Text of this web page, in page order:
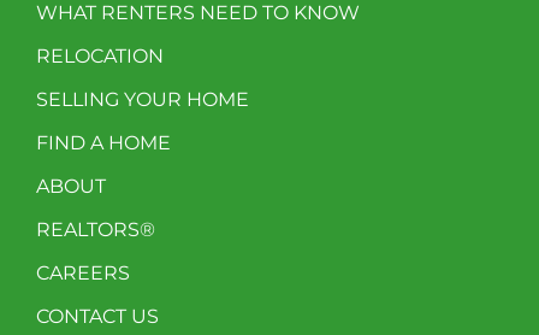
WHAT RENTERS NEED TO KNOW
RELOCATION
SELLING YOUR HOME
FIND A HOME
ABOUT
REALTORS®
CAREERS
CONTACT US